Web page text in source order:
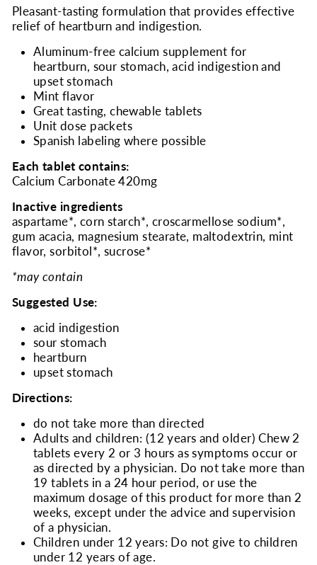
Pleasant-tasting formulation that provides effective
relief of heartburn and indigestion.
Aluminum-free calcium supplement for
heartburn, sour stomach, acid indigestion and
upset stomach
Mint flavor
Great tasting, chewable tablets
Unit dose packets
Spanish labeling where possible
Each tablet contains:
Calcium Carbonate 420mg
Inactive ingredients
aspartame*, corn starch*, croscarmellose sodium*,
gum acacia, magnesium stearate, maltodextrin, mint
flavor, sorbitol*, sucrose*
*may contain
Suggested Use:
acid indigestion
sour stomach
heartburn
upset stomach
Directions:
do not take more than directed
Adults and children: (12 years and older) Chew 2
tablets every 2 or 3 hours as symptoms occur or
as directed by a physician. Do not take more than
19 tablets in a 24 hour period, or use the
maximum dosage of this product for more than 2
weeks, except under the advice and supervision
of a physician.
Children under 12 years: Do not give to children
under 12 years of age.